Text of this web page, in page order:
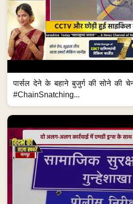
पार्सल देने के बहाने बुजुर्ग की सोने की
#ChainSnatching...